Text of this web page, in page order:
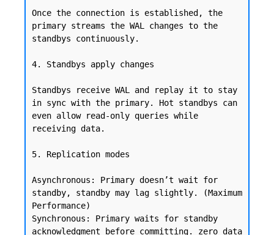
Once the connection is established, the
primary streams the WAL changes to the
standbys continuously.
4. Standbys apply changes
Standbys receive WAL and replay it to stay
in sync with the primary. Hot standbys can
even allow read-only queries while
receiving data.
5. Replication modes
Asynchronous: Primary doesn’t wait for
standby, standby may lag slightly. (Maximum
Performance)
Synchronous: Primary waits for standby
acknowledgment before committing. zero data